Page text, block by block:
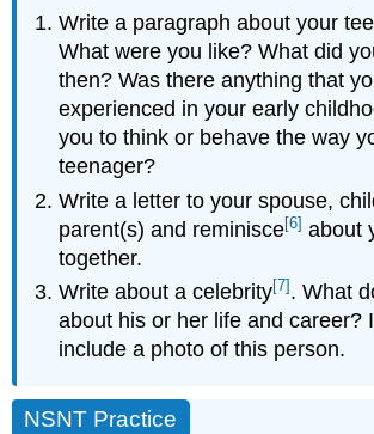
Write a paragraph about your
What were you like? What did
then? Was there anything that
experienced in your early
you to think or behave the way
teenager?
Write a letter to your spouse,
parent(s) and reminisce[6] about
together.
Write about a celebrity[7] . What
about his or her life and career?
include a photo of this person.
NSNT Practice